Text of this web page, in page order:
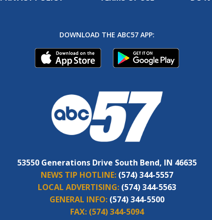
DOWNLOAD THE ABC57 APP:
53550 Generations Drive South Bend, IN 46635
NEWS TIP HOTLINE: (574) 344-5557
LOCAL ADVERTISING: (574) 344-5563
GENERAL INFO: (574) 344-5500
FAX: (574) 344-5094